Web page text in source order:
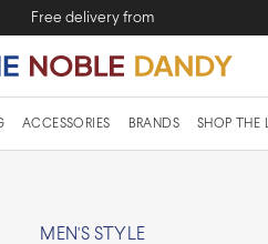
Free delivery from
ACCESSORIES BRANDS SHOP THE
MEN'S STYLE